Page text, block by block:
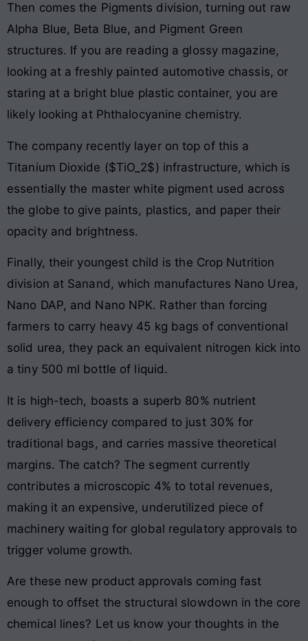
Then comes the Pigments division, turning out raw
Alpha Blue, Beta Blue, and Pigment Green
structures. If you are reading a glossy magazine,
looking at a freshly painted automotive chassis, or
staring at a bright blue plastic container, you are
likely looking at Phthalocyanine chemistry.
The company recently layer on top of this a
Titanium Dioxide ($TiO_2$) infrastructure, which is
essentially the master white pigment used across
the globe to give paints, plastics, and paper their
opacity and brightness.
Finally, their youngest child is the Crop Nutrition
division at Sanand, which manufactures Nano Urea,
Nano DAP, and Nano NPK. Rather than forcing
farmers to carry heavy 45 kg bags of conventional
solid urea, they pack an equivalent nitrogen kick into
a tiny 500 ml bottle of liquid.
It is high-tech, boasts a superb 80% nutrient
delivery efficiency compared to just 30% for
traditional bags, and carries massive theoretical
margins. The catch? The segment currently
contributes a microscopic 4% to total revenues,
making it an expensive, underutilized piece of
machinery waiting for global regulatory approvals to
trigger volume growth.
Are these new product approvals coming fast
enough to offset the structural slowdown in the core
chemical lines? Let us know your thoughts in the